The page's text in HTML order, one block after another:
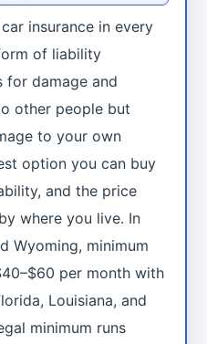
insurance in every
of liability
damage and
other people but
to your own
option you can buy
and the price
where you live. In
Wyoming, minimum
per month with
Louisiana, and
minimum runs